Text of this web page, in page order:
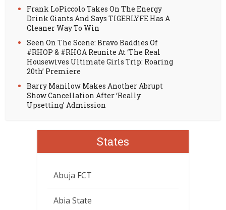
Frank LoPiccolo Takes On The Energy
Drink Giants And Says TIGERLYFE Has A
Cleaner Way To Win
Seen On The Scene: Bravo Baddies Of
#RHOP & #RHOA Reunite At ‘The Real
Housewives Ultimate Girls Trip: Roaring
20th’ Premiere
Barry Manilow Makes Another Abrupt
Show Cancellation After ‘Really
Upsetting’ Admission
States
Abuja FCT
Abia State